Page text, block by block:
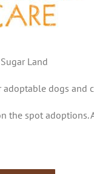
Land
adoptable dogs
the spot